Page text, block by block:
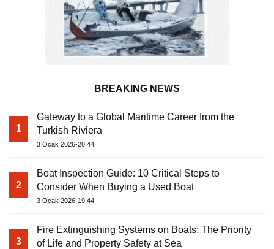
BREAKING NEWS
1
Gateway to a Global Maritime Career from the
Turkish Riviera
3 Ocak 2026-20:44
2
Boat Inspection Guide: 10 Critical Steps to
Consider When Buying a Used Boat
3 Ocak 2026-19:44
3
Fire Extinguishing Systems on Boats: The Priority
of Life and Property Safety at Sea